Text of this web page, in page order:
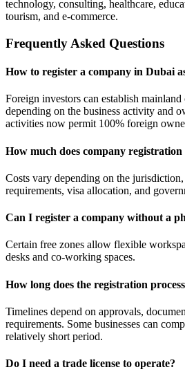
technology, consulting, healthcare,
tourism, and e-commerce.
Frequently Asked Questions
How to register a company in Dubai
Foreign investors can establish
depending on the business activity and
activities now permit 100% foreign
How much does company registration
Costs vary depending on the
requirements, visa allocation, and
Can I register a company without a
Certain free zones allow flexible
desks and co-working spaces.
How long does the registration
Timelines depend on approvals,
requirements. Some businesses can
relatively short period.
Do I need a trade license to operate?